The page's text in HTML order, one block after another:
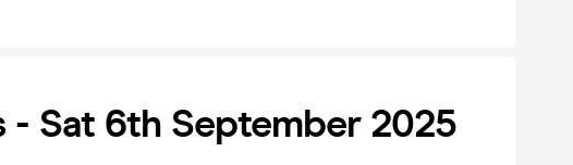
- Sat 6th September 2025